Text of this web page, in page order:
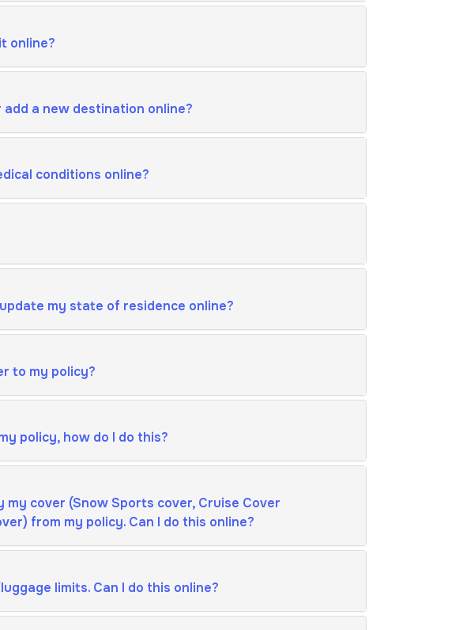
online?
a new destination online?
conditions online?
my state of residence online?
to my policy?
policy, how do I do this?
cover (Snow Sports cover, Cruise Cover
from my policy. Can I do this online?
limits. Can I do this online?